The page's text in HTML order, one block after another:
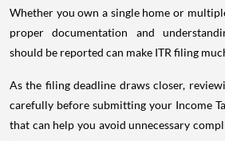
Whether you own a single home or
proper documentation and
should be reported can make ITR filing
As the filing deadline draws closer,
carefully before submitting your Income
that can help you avoid unnecessary